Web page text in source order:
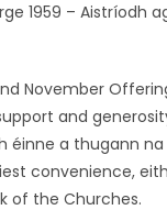
1959 – Aistríodh
November
and
éinne a thugann
convenience,
of the Churches.